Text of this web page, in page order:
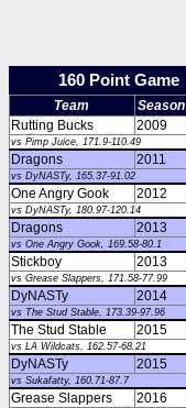
160 Point Game
Team Season
Rutting Bucks
2009
vs Pimp Juice, 171.9-110.49
Dragons 2011
vs DyNASTy, 165.37-91.02
One Angry Gook 2012
vs DyNASTy, 180.97-120.14
Dragons 2013
vs One Angry Gook, 169.58-80.1
Stickboy 2013
vs Grease Slappers, 171.58-77.99
DyNASTy 2014
vs The Stud Stable, 173.39-97.96
The Stud Stable 2015
vs LA Wildcats, 162.57-68.21
DyNASTy 2015
vs Sukafatty, 160.71-87.7
Grease Slappers 2016